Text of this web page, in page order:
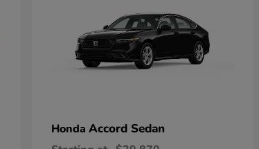
Honda Accord Sedan